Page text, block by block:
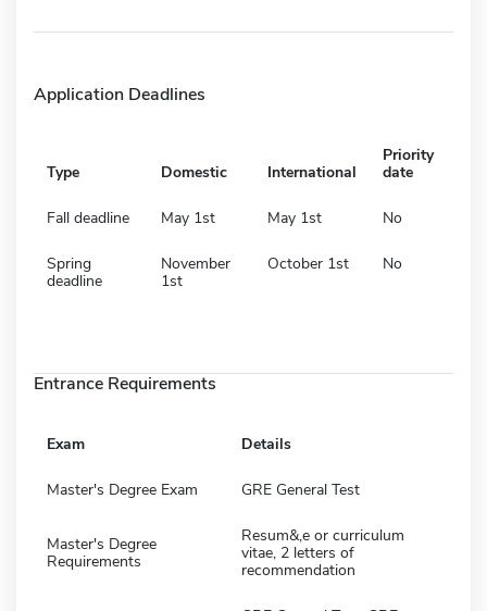
Application Deadlines
Type Domestic International
Priority
date
Fall deadline May 1st May 1st No
Spring
deadline
November
1st
October 1st No
Entrance Requirements
Exam Details
Master's Degree Exam GRE General Test
Master's Degree
Requirements
Resum&,e or curriculum
vitae, 2 letters of
recommendation